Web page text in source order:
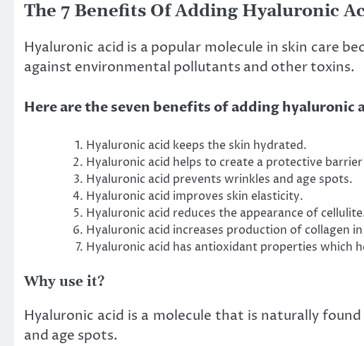
The 7 Benefits Of Adding Hyaluronic
Hyaluronic acid is a popular molecule in skin care
against environmental pollutants and other toxins.
Here are the seven benefits of adding hyaluronic
Hyaluronic acid keeps the skin hydrated.
Hyaluronic acid helps to create a protective
Hyaluronic acid prevents wrinkles and age spots.
Hyaluronic acid improves skin elasticity.
Hyaluronic acid reduces the appearance of
Hyaluronic acid increases production of collagen
Hyaluronic acid has antioxidant properties which
Why use it?
Hyaluronic acid is a molecule that is naturally
and age spots.